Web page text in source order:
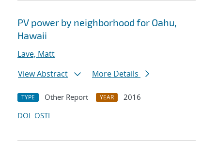
PV power by neighborhood for Oahu,
Hawaii
Lave, Matt
View Abstract
More Details
TYPE Other Report YEAR
2016
DOI OSTI